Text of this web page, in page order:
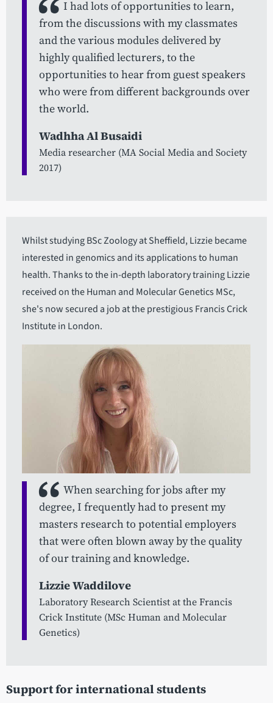
I had lots of opportunities to learn,
from the discussions with my classmates
and the various modules delivered by
highly qualified lecturers, to the
opportunities to hear from guest speakers
who were from different backgrounds over
the world.
Wadhha Al Busaidi
Media researcher (MA Social Media and Society
2017)
Whilst studying BSc Zoology at Sheffield, Lizzie became
interested in genomics and its applications to human
health. Thanks to the in-depth laboratory training Lizzie
received on the Human and Molecular Genetics MSc,
she's now secured a job at the prestigious Francis Crick
Institute in London.
When searching for jobs after my
degree, I frequently had to present my
masters research to potential employers
that were often blown away by the quality
of our training and knowledge.
Lizzie Waddilove
Laboratory Research Scientist at the Francis
Crick Institute (MSc Human and Molecular
Genetics)
Support for international students